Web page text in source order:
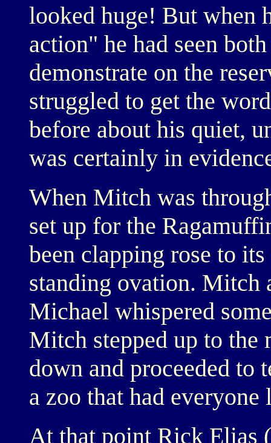
looked huge! But when
action" he had seen
demonstrate on the
struggled to get the
before about his quiet,
was certainly in
When Mitch was
set up for the
been clapping rose to
standing ovation. Mitch
Michael whispered
Mitch stepped up to
down and proceeded to
a zoo that had everyone
At that point Rick Elias